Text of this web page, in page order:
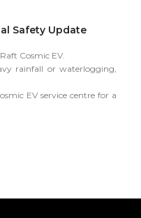
Safety Update
Cosmic EV.
rainfall or waterlogging,
EV service centre for a